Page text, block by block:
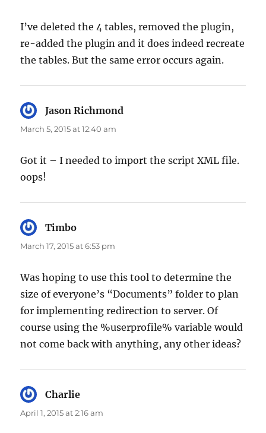
I’ve deleted the 4 tables, removed the plugin,
re-added the plugin and it does indeed recreate
the tables. But the same error occurs again.
Jason Richmond
March 5, 2015 at 12:40 am
Got it – I needed to import the script XML file.
oops!
Timbo
March 17, 2015 at 6:53 pm
Was hoping to use this tool to determine the
size of everyone’s “Documents” folder to plan
for implementing redirection to server. Of
course using the %userprofile% variable would
not come back with anything, any other ideas?
Charlie
April 1, 2015 at 2:16 am